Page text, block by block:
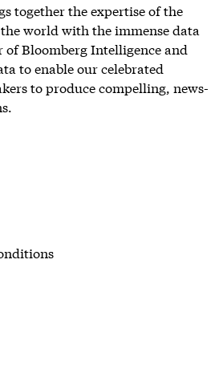
together the expertise of the
world with the immense data
Bloomberg Intelligence and
to enable our celebrated
to produce compelling, news-